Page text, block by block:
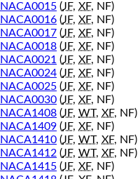
NACA0015 (JF, XF, NF)
NACA0016 (JF, XF, NF)
NACA0017 (JF, XF, NF)
NACA0018 (JF, XF, NF)
NACA0021 (JF, XF, NF)
NACA0024 (JF, XF, NF)
NACA0025 (JF, XF, NF)
NACA0030 (JF, XF, NF)
NACA1408 (JF, WT, XF, NF)
NACA1409 (JF, XF, NF)
NACA1410 (JF, WT, XF, NF)
NACA1412 (JF, WT, XF, NF)
NACA1415 (JF, XF, NF)